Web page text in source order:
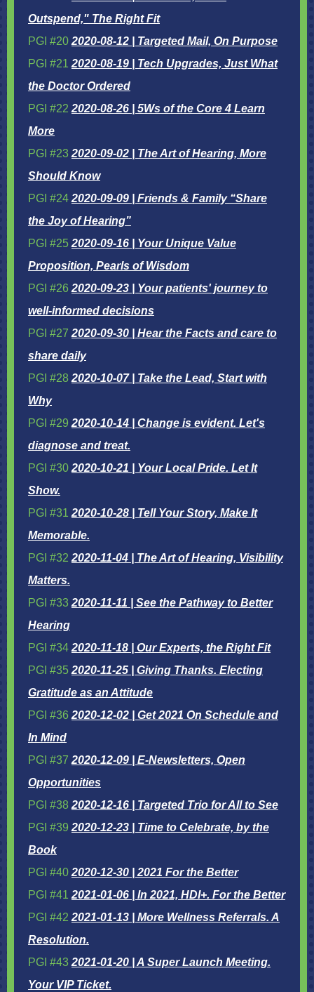
Outspend," The Right Fit
PGI #20 2020-08-12 | Targeted Mail, On Purpose
PGI #21 2020-08-19 | Tech Upgrades, Just What
the Doctor Ordered
PGI #22 2020-08-26 | 5Ws of the Core 4 Learn
More
PGI #23 2020-09-02 | The Art of Hearing, More
Should Know
PGI #24 2020-09-09 | Friends & Family “Share
the Joy of Hearing”
PGI #25 2020-09-16 | Your Unique Value
Proposition, Pearls of Wisdom
PGI #26 2020-09-23 | Your patients' journey to
well-informed decisions
PGI #27 2020-09-30 | Hear the Facts and care to
share daily
PGI #28 2020-10-07 | Take the Lead, Start with
Why
PGI #29 2020-10-14 | Change is evident. Let's
diagnose and treat.
PGI #30 2020-10-21 | Your Local Pride. Let It
Show.
PGI #31 2020-10-28 | Tell Your Story, Make It
Memorable.
PGI #32 2020-11-04 | The Art of Hearing, Visibility
Matters.
PGI #33 2020-11-11 | See the Pathway to Better
Hearing
PGI #34 2020-11-18 | Our Experts, the Right Fit
PGI #35 2020-11-25 | Giving Thanks. Electing
Gratitude as an Attitude
PGI #36 2020-12-02 | Get 2021 On Schedule and
In Mind
PGI #37 2020-12-09 | E-Newsletters, Open
Opportunities
PGI #38 2020-12-16 | Targeted Trio for All to See
PGI #39 2020-12-23 | Time to Celebrate, by the
Book
PGI #40 2020-12-30 | 2021 For the Better
PGI #41 2021-01-06 | In 2021, HDI+. For the Better
PGI #42 2021-01-13 | More Wellness Referrals. A
Resolution.
PGI #43 2021-01-20 | A Super Launch Meeting.
Your VIP Ticket.